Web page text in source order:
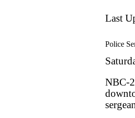
Last
Police
NBC-